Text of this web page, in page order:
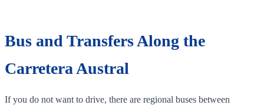
Bus and Transfers Along the
Carretera Austral
If you do not want to drive, there are regional buses between